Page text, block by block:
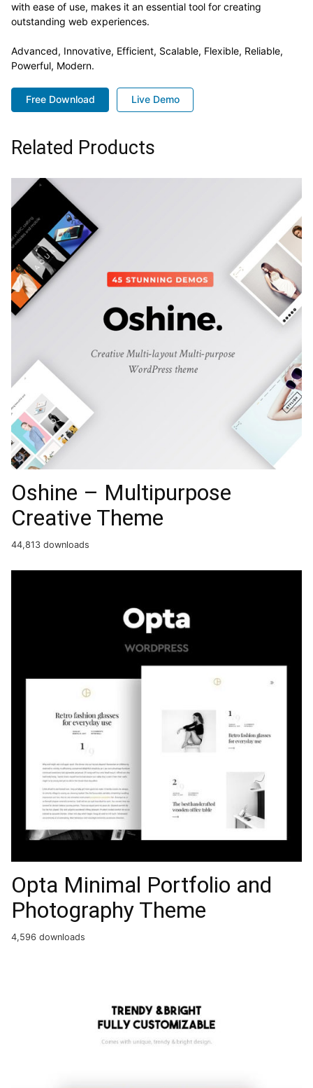
with ease of use, makes it an essential tool for creating
outstanding web experiences.
Advanced, Innovative, Efficient, Scalable, Flexible, Reliable,
Powerful, Modern.
Free Download Live Demo
Related Products
Oshine – Multipurpose
Creative Theme
44,813 downloads
Opta Minimal Portfolio and
Photography Theme
4,596 downloads